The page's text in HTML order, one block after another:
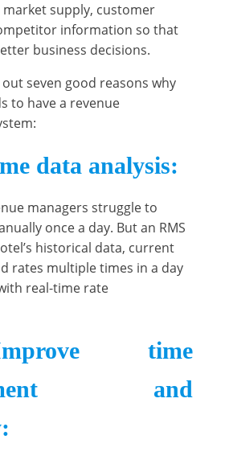
supply, customer
information so that
business decisions.
seven good reasons why
to have a revenue
data analysis:
managers struggle to
once a day. But an RMS
historical data, current
rates multiple times in a day
real-time rate
time
and
: